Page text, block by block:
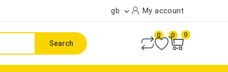
gb  My account
Search
0 0 0